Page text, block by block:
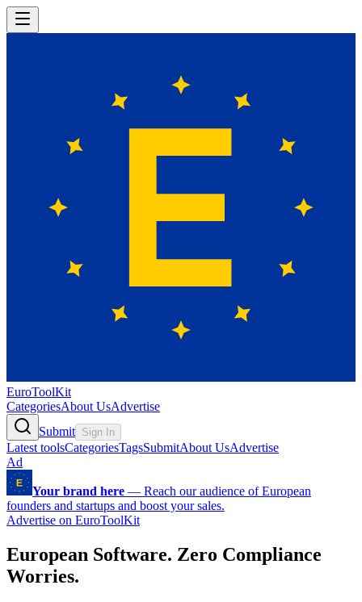
EuroToolKit
CategoriesAbout UsAdvertise
Submit Sign In
Latest toolsCategoriesTagsSubmitAbout UsAdvertise
Ad
Your brand here — Reach our audience of European
founders and startups and boost your sales.
Advertise on EuroToolKit
European Software. Zero Compliance
Worries.